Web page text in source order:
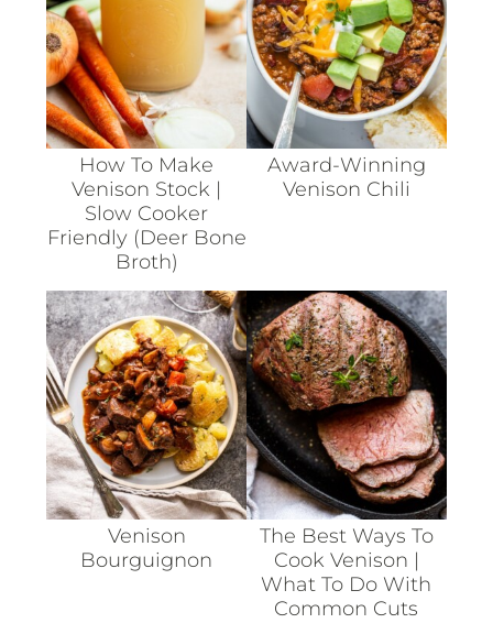
How To Make
Venison Stock |
Slow Cooker
Friendly (deer Bone
Broth)
Award-Winning
Venison Chili
Venison
Bourguignon
The Best Ways To
Cook Venison |
What To Do With
Common Cuts